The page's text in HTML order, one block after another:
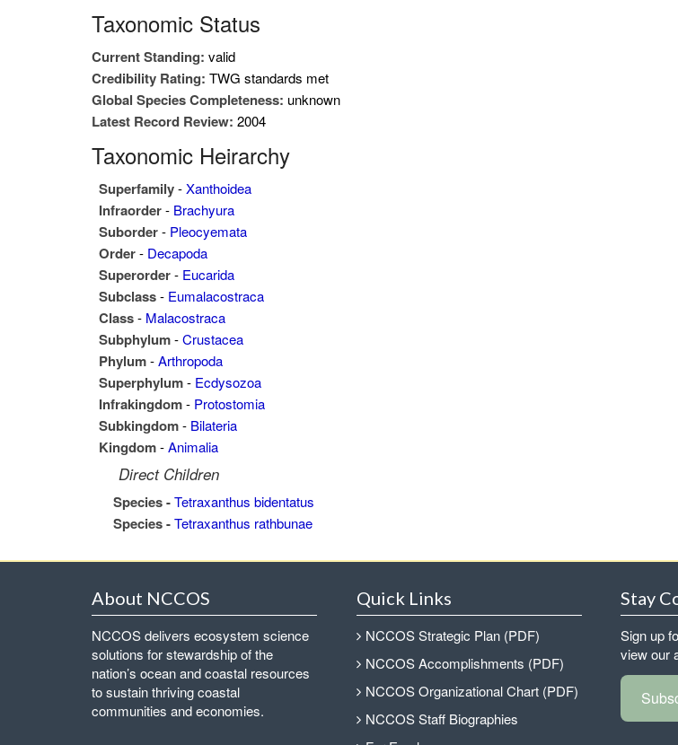
Taxonomic Status
Current Standing: valid
Credibility Rating: TWG standards met
Global Species Completeness: unknown
Latest Record Review: 2004
Taxonomic Heirarchy
Superfamily-Xanthoidea
Infraorder- Brachyura
Suborder- Pleocyemata
Order- Decapoda
Superorder- Eucarida
Subclass- Eumalacostraca
Class- Malacostraca
Subphylum-Crustacea
Phylum-Arthropoda
Superphylum- Ecdysozoa
Infrakingdom- Protostomia
Subkingdom- Bilateria
Kingdom-Animalia
Direct Children
Species -Tetraxanthus bidentatus
Species -Tetraxanthus rathbunae
About NCCOS
NCCOS delivers ecosystem science
solutions for stewardship of the
nation’s ocean and coastal resources
to sustain thriving coastal
communities and economies.
Quick Links
NCCOS Strategic Plan (PDF)
NCCOS Accomplishments (PDF)
NCCOS Organizational Chart (PDF)
NCCOS Staff Biographies
Stay
Sign up
view our